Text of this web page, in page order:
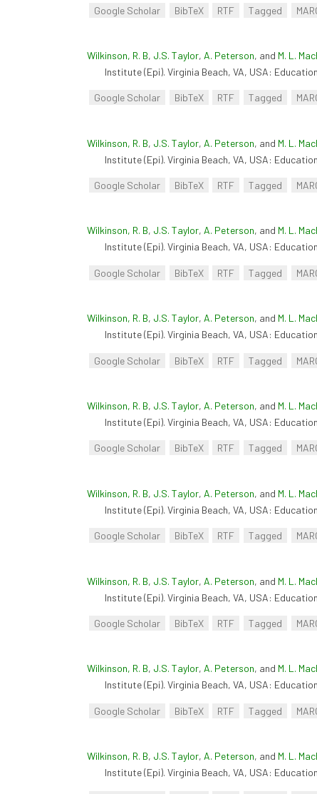
Google Scholar BibTeX RTF Tagged
Wilkinson, R. B, J.S. Taylor, A. Peterson, and M. L.
Institute (Epi). Virginia Beach, VA, USA:
Google Scholar BibTeX RTF Tagged
Wilkinson, R. B, J.S. Taylor, A. Peterson, and M. L.
Institute (Epi). Virginia Beach, VA, USA:
Google Scholar BibTeX RTF Tagged
Wilkinson, R. B, J.S. Taylor, A. Peterson, and M. L.
Institute (Epi). Virginia Beach, VA, USA:
Google Scholar BibTeX RTF Tagged
Wilkinson, R. B, J.S. Taylor, A. Peterson, and M. L.
Institute (Epi). Virginia Beach, VA, USA:
Google Scholar BibTeX RTF Tagged
Wilkinson, R. B, J.S. Taylor, A. Peterson, and M. L.
Institute (Epi). Virginia Beach, VA, USA:
Google Scholar BibTeX RTF Tagged
Wilkinson, R. B, J.S. Taylor, A. Peterson, and M. L.
Institute (Epi). Virginia Beach, VA, USA:
Google Scholar BibTeX RTF Tagged
Wilkinson, R. B, J.S. Taylor, A. Peterson, and M. L.
Institute (Epi). Virginia Beach, VA, USA:
Google Scholar BibTeX RTF Tagged
Wilkinson, R. B, J.S. Taylor, A. Peterson, and M. L.
Institute (Epi). Virginia Beach, VA, USA:
Google Scholar BibTeX RTF Tagged
Wilkinson, R. B, J.S. Taylor, A. Peterson, and M. L.
Institute (Epi). Virginia Beach, VA, USA: